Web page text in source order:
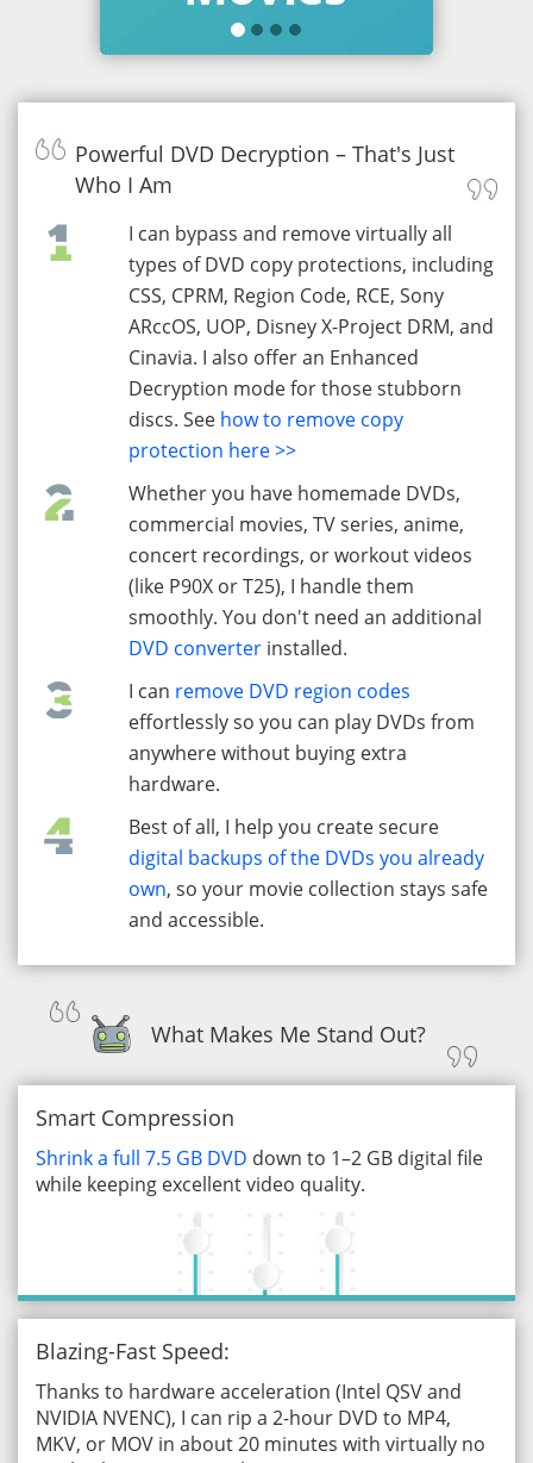
Powerful DVD Decryption – That's Just
Who I Am
I can bypass and remove virtually all
types of DVD copy protections, including
CSS, CPRM, Region Code, RCE, Sony
ARccOS, UOP, Disney X-Project DRM, and
Cinavia. I also offer an Enhanced
Decryption mode for those stubborn
discs. See how to remove copy
protection here >>
Whether you have homemade DVDs,
commercial movies, TV series, anime,
concert recordings, or workout videos
(like P90X or T25), I handle them
smoothly. You don't need an additional
DVD converterinstalled.
I can remove DVD region codes
effortlessly so you can play DVDs from
anywhere without buying extra
hardware.
Best of all, I help you create secure
digital backups of the DVDs you already
own, so your movie collection stays safe
and accessible.
What Makes Me Stand Out?
Smart Compression
Shrink a full 7.5 GB DVD down to 1–2 GB digital file
while keeping excellent video quality.
Blazing-Fast Speed:
Thanks to hardware acceleration (Intel QSV and
NVIDIA NVENC), I can rip a 2-hour DVD to MP4,
MKV, or MOV in about 20 minutes with virtually no